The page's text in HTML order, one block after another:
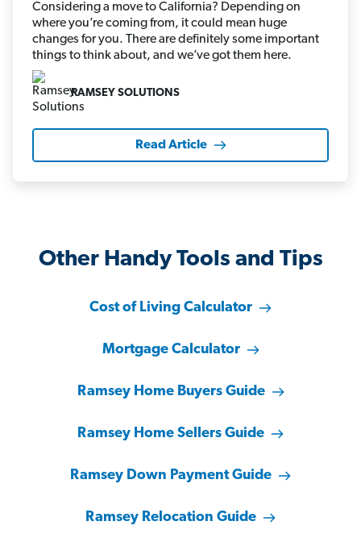
Considering a move to California? Depending on
where you’re coming from, it could mean huge
changes for you. There are definitely some important
things to think about, and we’ve got them here.
RAMSEY SOLUTIONS
Read Article
Other Handy Tools and Tips
Cost of Living Calculator
Mortgage Calculator
Ramsey Home Buyers Guide
Ramsey Home Sellers Guide
Ramsey Down Payment Guide
Ramsey Relocation Guide